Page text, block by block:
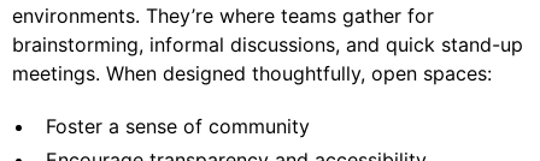
environments. They’re where teams gather for
brainstorming, informal discussions, and quick stand-up
meetings. When designed thoughtfully, open spaces:
Foster a sense of community